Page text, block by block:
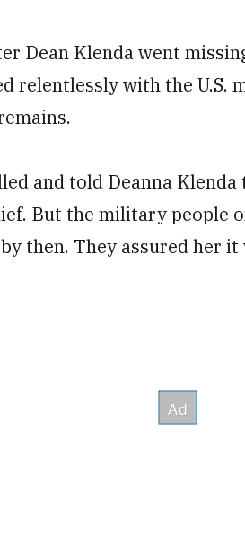
Dean Klenda went
relentlessly with the U.S.
and told Deanna Klenda
But the military people
then. They assured her it